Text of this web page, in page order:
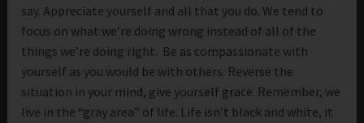
say. Appreciate yourself and all that you do. We tend to
focus on what we’re doing wrong instead of all of the
things we’re doing right. Be as compassionate with
yourself as you would be with others. Reverse the
situation in your mind, give yourself grace. Remember, we
live in the “gray area” of life. Life isn’t black and white, it